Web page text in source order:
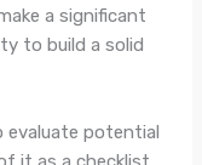
a significant
to build a solid
evaluate potential